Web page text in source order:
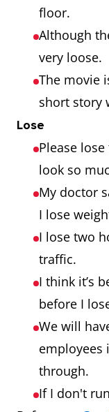
floor.
Although
very loose.
The movie
short story
Lose
Please
look so
My doctor
I lose
I lose two
traffic.
I think it’s
before I
We will
employees
through.
If I don't